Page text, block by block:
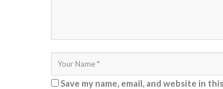
Save my name, email, and website in